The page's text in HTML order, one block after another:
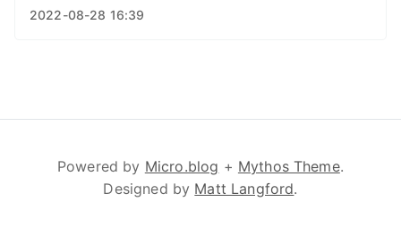
2022-08-28 16:39
Powered by Micro.blog + Mythos Theme.
Designed by Matt Langford.